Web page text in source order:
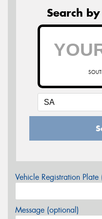
Search
Vehicle Registration
Message (optional)